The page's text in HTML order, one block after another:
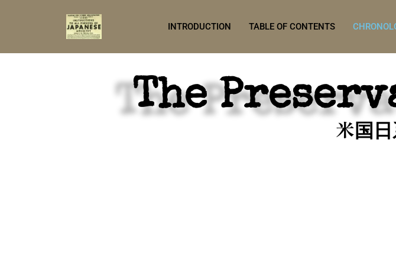
INTRODUCTION TABLE OF CONTENTS
The
米国